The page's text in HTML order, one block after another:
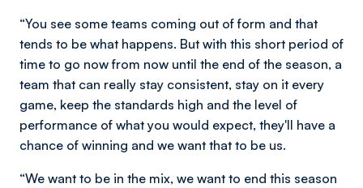
“You see some teams coming out of form and that
tends to be what happens. But with this short period of
time to go now from now until the end of the season, a
team that can really stay consistent, stay on it every
game, keep the standards high and the level of
performance of what you would expect, they'll have a
chance of winning and we want that to be us.
“We want to be in the mix, we want to end this season